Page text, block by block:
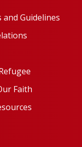
Guidelines
Faith